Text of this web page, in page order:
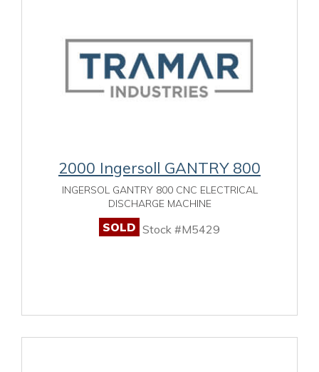
2000 Ingersoll GANTRY 800
INGERSOL GANTRY 800 CNC ELECTRICAL
DISCHARGE MACHINE
SOLD Stock #M5429